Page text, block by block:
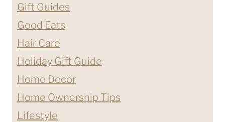
Gift Guides
Good Eats
Hair Care
Holiday Gift Guide
Home Decor
Home Ownership Tips
Lifestyle